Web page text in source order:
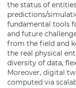
the status of
predictions/
fundamental tools
and future
from the field and
the real physical
diversity of data,
Moreover, digital
computed via